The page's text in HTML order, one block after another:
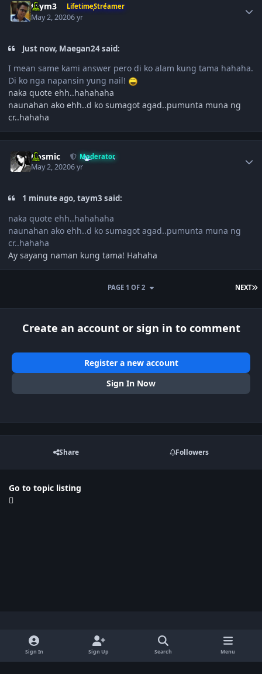
taym3 LifetimeStreamer
May 2, 20206 yr
Just now, Maegan24 said:
I mean same kami answer pero di ko alam kung tama hahaha.
Di ko nga napansin yung nail!
naka quote ehh..hahahaha
naunahan ako ehh..d ko sumagot agad..pumunta muna ng
cr..hahaha
Cosmic Moderator
May 2, 20206 yr
1 minute ago, taym3 said:
naka quote ehh..hahahaha
naunahan ako ehh..d ko sumagot agad..pumunta muna ng
cr..hahaha
Ay sayang naman kung tama! Hahaha
NEXT
PAGE 1 OF 2
Create an account or sign in to comment
Register a new account
Sign In Now
Share Followers
Go to topic listing
Light ModeDark ModeSystem Preference x
Sign In Sign Up Search Menu